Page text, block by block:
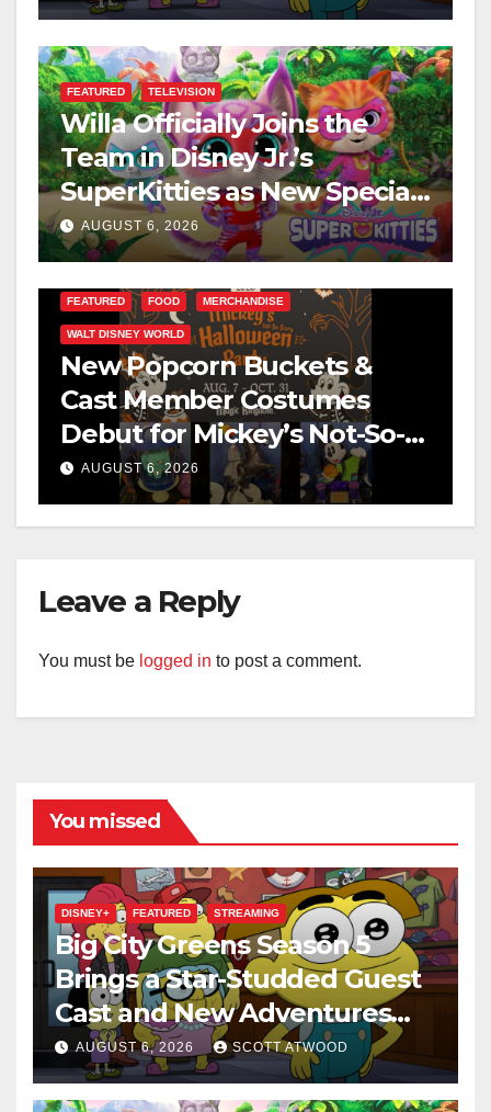
FEATURED TELEVISION
Willa Officially Joins the
Team in Disney Jr.’s
SuperKitties as New Specials
Are Announced
AUGUST 6, 2026
FEATURED FOOD MERCHANDISE
WALT DISNEY WORLD
New Popcorn Buckets &
Cast Member Costumes
Debut for Mickey’s Not-So-
Scary Halloween Party 2026
AUGUST 6, 2026
Leave a Reply
You must be logged in to post a comment.
You missed
DISNEY+ FEATURED STREAMING
Big City Greens Season 5
Brings a Star-Studded Guest
Cast and New Adventures
This August
AUGUST 6, 2026 SCOTT ATWOOD